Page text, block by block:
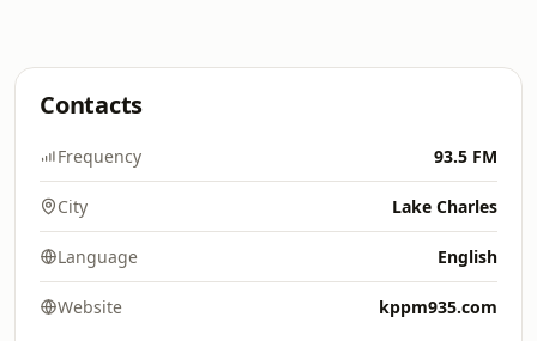
Contacts
Frequency 93.5 FM
City Lake Charles
Language English
Website kppm935.com